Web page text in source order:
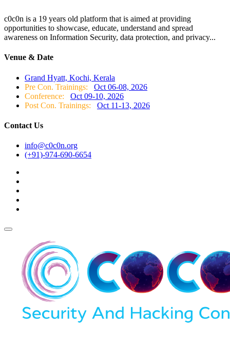
c0c0n is a 19 years old platform that is aimed at providing
opportunities to showcase, educate, understand and spread
awareness on Information Security, data protection, and privacy...
Venue & Date
Grand Hyatt, Kochi, Kerala
Pre Con. Trainings: Oct 06-08, 2026
Conference: Oct 09-10, 2026
Post Con. Trainings: Oct 11-13, 2026
Contact Us
info@c0c0n.org
(+91)-974-690-6654